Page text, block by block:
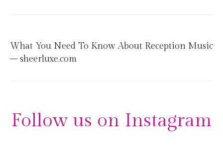
What You Need To Know About Reception Music
– sheerluxe.com
Follow us on Instagram